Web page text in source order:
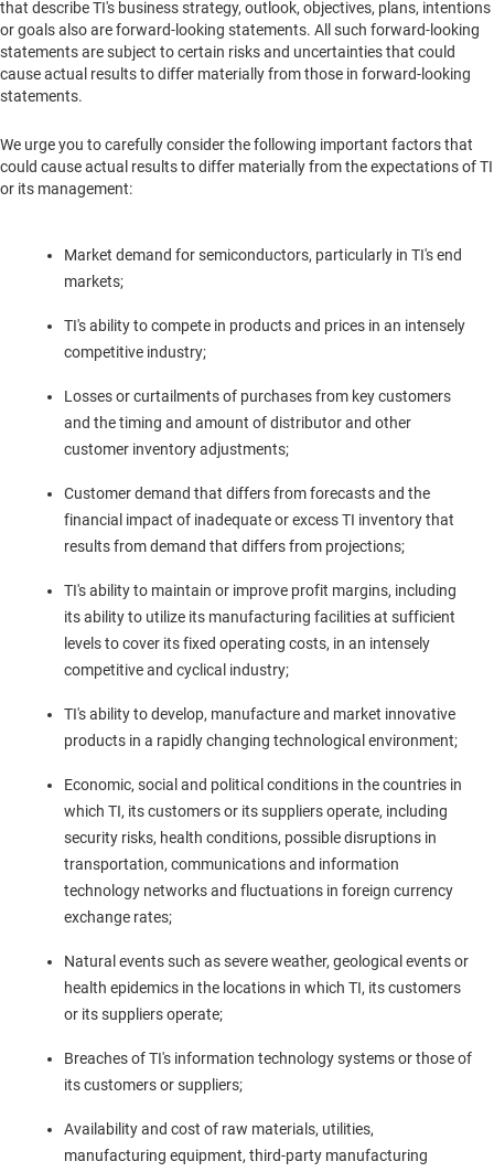
that describe TI's business strategy, outlook, objectives, plans, intentions
or goals also are forward-looking statements. All such forward-looking
statements are subject to certain risks and uncertainties that could
cause actual results to differ materially from those in forward-looking
statements.
We urge you to carefully consider the following important factors that
could cause actual results to differ materially from the expectations of TI
or its management:
Market demand for semiconductors, particularly in TI's end
markets;
TI's ability to compete in products and prices in an intensely
competitive industry;
Losses or curtailments of purchases from key customers
and the timing and amount of distributor and other
customer inventory adjustments;
Customer demand that differs from forecasts and the
financial impact of inadequate or excess TI inventory that
results from demand that differs from projections;
TI's ability to maintain or improve profit margins, including
its ability to utilize its manufacturing facilities at sufficient
levels to cover its fixed operating costs, in an intensely
competitive and cyclical industry;
TI's ability to develop, manufacture and market innovative
products in a rapidly changing technological environment;
Economic, social and political conditions in the countries in
which TI, its customers or its suppliers operate, including
security risks, health conditions, possible disruptions in
transportation, communications and information
technology networks and fluctuations in foreign currency
exchange rates;
Natural events such as severe weather, geological events or
health epidemics in the locations in which TI, its customers
or its suppliers operate;
Breaches of TI's information technology systems or those of
its customers or suppliers;
Availability and cost of raw materials, utilities,
manufacturing equipment, third-party manufacturing